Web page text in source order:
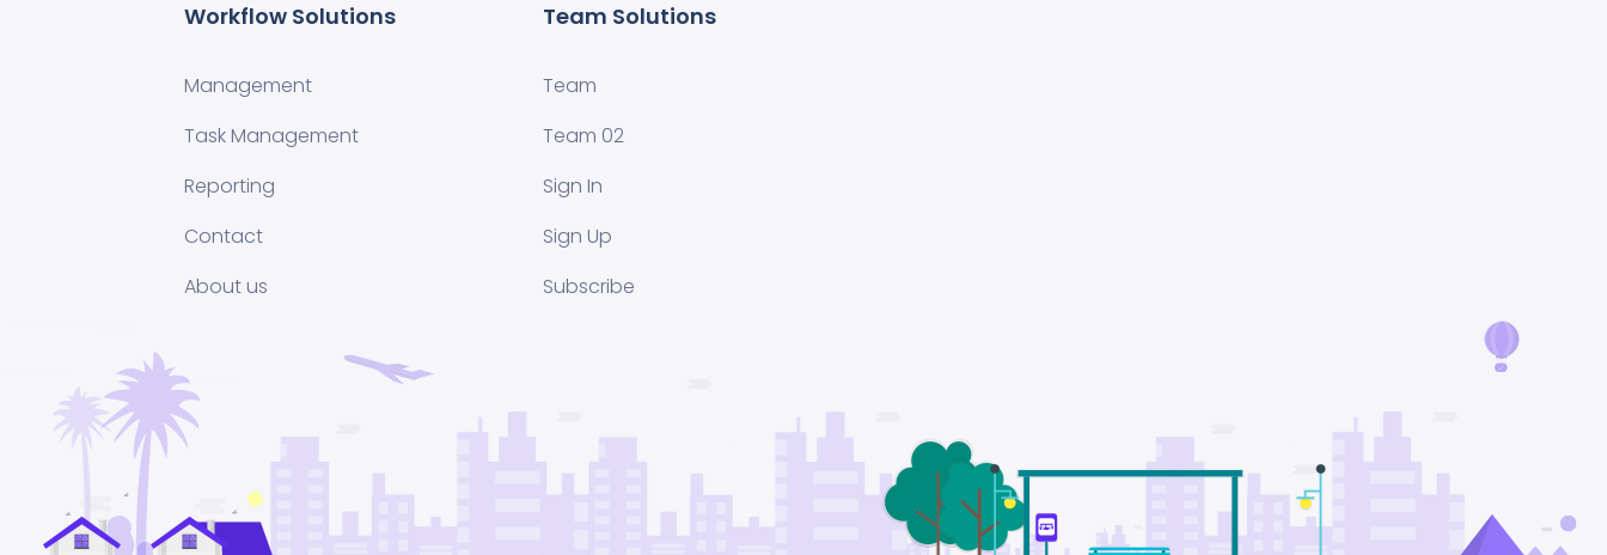
Workflow Solutions
Management
Task Management
Reporting
Contact
About us
Team Solutions
Team
Team 02
Sign In
Sign Up
Subscribe